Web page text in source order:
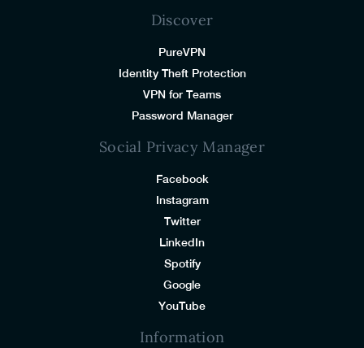
Discover
PureVPN
Identity Theft Protection
VPN for Teams
Password Manager
Social Privacy Manager
Facebook
Instagram
Twitter
LinkedIn
Spotify
Google
YouTube
Information